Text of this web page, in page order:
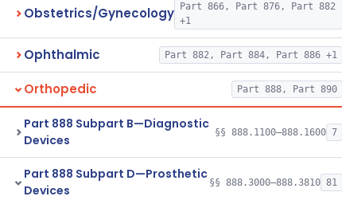
Obstetrics/Gynecology
Part 866, Part 876, Part 882
+1
Ophthalmic Part 882, Part 884, Part 886 +1
Orthopedic Part 888, Part 890
Part 888 Subpart B—Diagnostic
Devices
§§ 888.1100–888.1600 7
Part 888 Subpart D—Prosthetic
Devices
§§ 888.3000–888.3810 81